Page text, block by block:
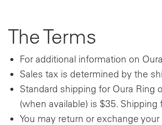
The Terms
For additional information on
Sales tax is determined by the
Standard shipping for Oura Ring
(when available) is $35.
You may return or exchange